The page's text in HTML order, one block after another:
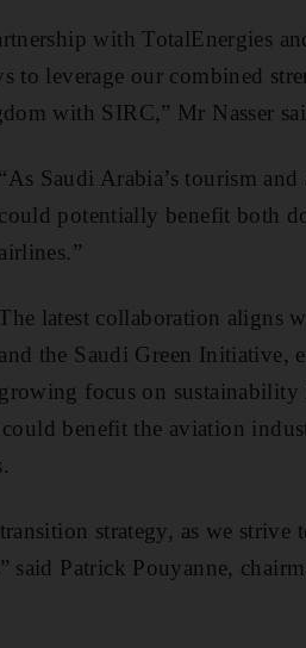
with TotalEnergies
to leverage our combined
with SIRC,” Mr Nasser
“As Saudi Arabia’s tourism
could potentially benefit both
airlines.”
latest collaboration aligns
and the Saudi Green Initiative,
growing focus on
benefit the aviation
strategy, as we strive
said Patrick Pouyanne,